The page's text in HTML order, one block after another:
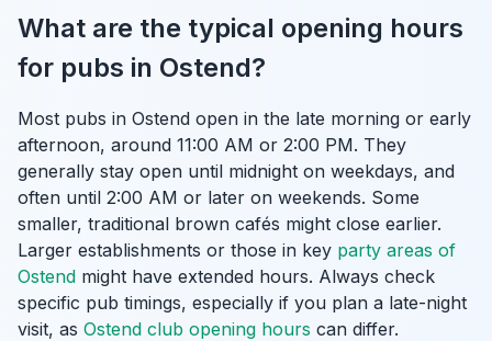
What are the typical opening hours
for pubs in Ostend?
Most pubs in Ostend open in the late morning or early
afternoon, around 11:00 AM or 2:00 PM. They
generally stay open until midnight on weekdays, and
often until 2:00 AM or later on weekends. Some
smaller, traditional brown cafés might close earlier.
Larger establishments or those in key party areas of
Ostend might have extended hours. Always check
specific pub timings, especially if you plan a late-night
visit, as Ostend club opening hours can differ.